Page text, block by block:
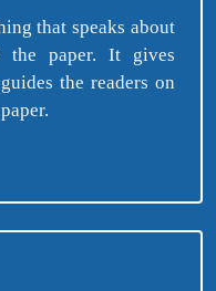
that speaks about
paper. It gives
the readers on